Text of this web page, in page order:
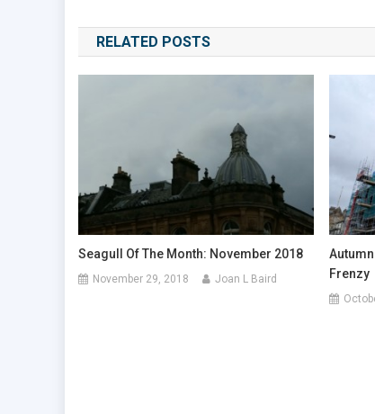
RELATED POSTS
Seagull Of The Month: November 2018
November 29, 2018 Joan L Baird
Frenzy